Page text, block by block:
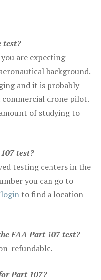
test?
are expecting
background.
and it is probably
drone pilot.
of studying to
test?
testing centers in the
you can go to
to find a location
FAA Part 107 test?
refundable.
Part 107?